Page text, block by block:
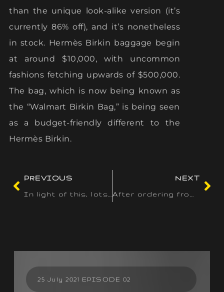
than the unique look-alike version (it’s
currently 86% off), and it’s nonetheless
in stock. Hermès Birkin baggage begin
at around $10,000, with uncommon
fashions fetching upwards of $500,000.
The bag, which is now being known as
the “Walmart Birkin Bag,” is being seen
as a budget-friendly different to the
Hermès Birkin.
PREVIOUS
NEXT
25 July 2021 EPISODE 02